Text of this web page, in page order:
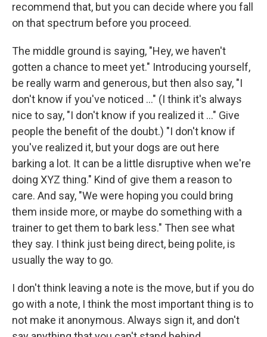
recommend that, but you can decide where you fall
on that spectrum before you proceed.
The middle ground is saying, "Hey, we haven't
gotten a chance to meet yet." Introducing yourself,
be really warm and generous, but then also say, "I
don't know if you've noticed ..." (I think it's always
nice to say, "I don't know if you realized it ..." Give
people the benefit of the doubt.) "I don't know if
you've realized it, but your dogs are out here
barking a lot. It can be a little disruptive when we're
doing XYZ thing." Kind of give them a reason to
care. And say, "We were hoping you could bring
them inside more, or maybe do something with a
trainer to get them to bark less." Then see what
they say. I think just being direct, being polite, is
usually the way to go.
I don't think leaving a note is the move, but if you do
go with a note, I think the most important thing is to
not make it anonymous. Always sign it, and don't